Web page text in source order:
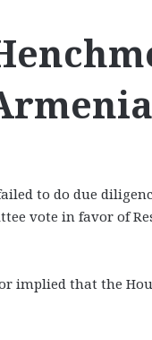
to do due
vote in favor of
implied that the